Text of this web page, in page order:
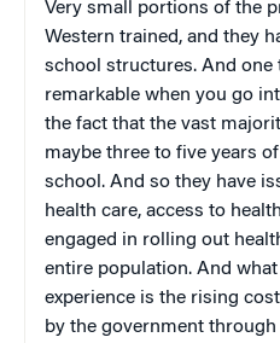
Very small portions of the
Western trained, and they
school structures. And one
remarkable when you go
the fact that the vast
maybe three to five years
school. And so they have
health care, access to
engaged in rolling out
entire population. And
experience is the rising
by the government